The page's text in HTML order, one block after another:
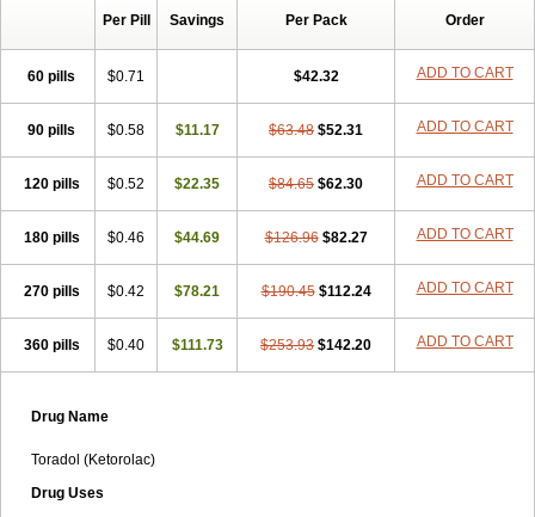
Kendolit Kerarer Ketalgin
Ketlac
Ketomax Ketopain
Ketopharm
Ketopromek
Ketorolaco
Ketron Ketzy Kine Klenac Lacdol Lacomin Lactor Lantipain
Lixidol
Lokefar Lopadol Matolac Mavidol Maxidol Minolac Netaf
Plusindol Poenkerat Rapix
Rolac
Rolesen
Rotek Scelto Sprix Supradol
Tenkdol Teranol Todol Toloran Topadol Tora-dol Toradel Toral
Toramine
Torasic Torax Torkol Torolac Torpain Trodorol Trolac
Per Pill Savings Per Pack Order
60 pills $0.71 $42.32 ADD TO CART
90 pills $0.58 $11.17 $63.48 $52.31 ADD TO CART
120 pills $0.52 $22.35 $84.65 $62.30 ADD TO CART
180 pills $0.46 $44.69 $126.96 $82.27 ADD TO CART
270 pills $0.42 $78.21 $190.45 $112.24 ADD TO CART
360 pills $0.40 $111.73 $253.93 $142.20 ADD TO CART
Drug Name
Toradol (Ketorolac)
Drug Uses